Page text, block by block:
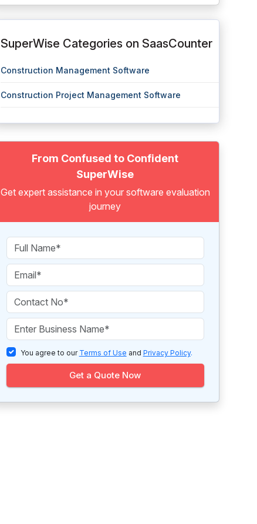
SuperWise Categories on SaasCounter
Construction Management Software
Construction Project Management Software
From Confused to Confident
SuperWise
Get expert assistance in your software evaluation
journey
You agree to our Terms of Use and Privacy Policy.
Get a Quote Now